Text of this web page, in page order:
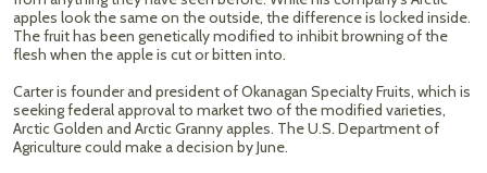
apples look the same on the outside, the difference is locked inside.
The fruit has been genetically modified to inhibit browning of the
flesh when the apple is cut or bitten into.
Carter is founder and president of Okanagan Specialty Fruits, which is
seeking federal approval to market two of the modified varieties,
Arctic Golden and Arctic Granny apples. The U.S. Department of
Agriculture could make a decision by June.